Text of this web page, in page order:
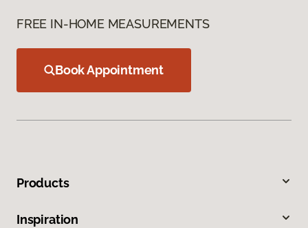
FREE IN-HOME MEASUREMENTS
Book Appointment
Products
Inspiration